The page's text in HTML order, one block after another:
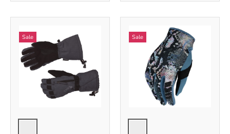
Sale Sale